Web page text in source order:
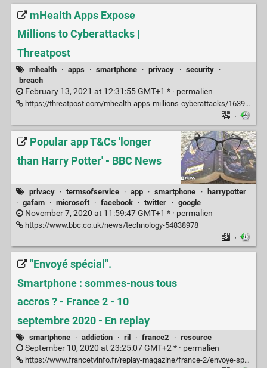
mHealth Apps Expose
Millions to Cyberattacks |
Threatpost
mhealth · apps · smartphone · privacy · security
·
breach
February 13, 2021 at 12:31:55 GMT+1 * · permalien
https://threatpost.com/mhealth-apps-millions-cyberattacks/163966/
·
Popular app T&Cs 'longer
than Harry Potter' - BBC News
privacy · termsofservice · app · smartphone ·
harrypotter
· gafam · microsoft · facebook · twitter · google
November 7, 2020 at 11:59:47 GMT+1 * · permalien
https://www.bbc.co.uk/news/technology-54838978
·
"Envoyé spécial".
Smartphone : sommes-nous tous
accros ? - France 2 - 10
septembre 2020 - En replay
smartphone · addiction · ril · france2 · resource
September 10, 2020 at 23:25:07 GMT+2 * · permalien
https://www.francetvinfo.fr/replay-magazine/france-2/envoye-special/envoye-special-smartphone-sommes-nous-tous-accros_4080769.html